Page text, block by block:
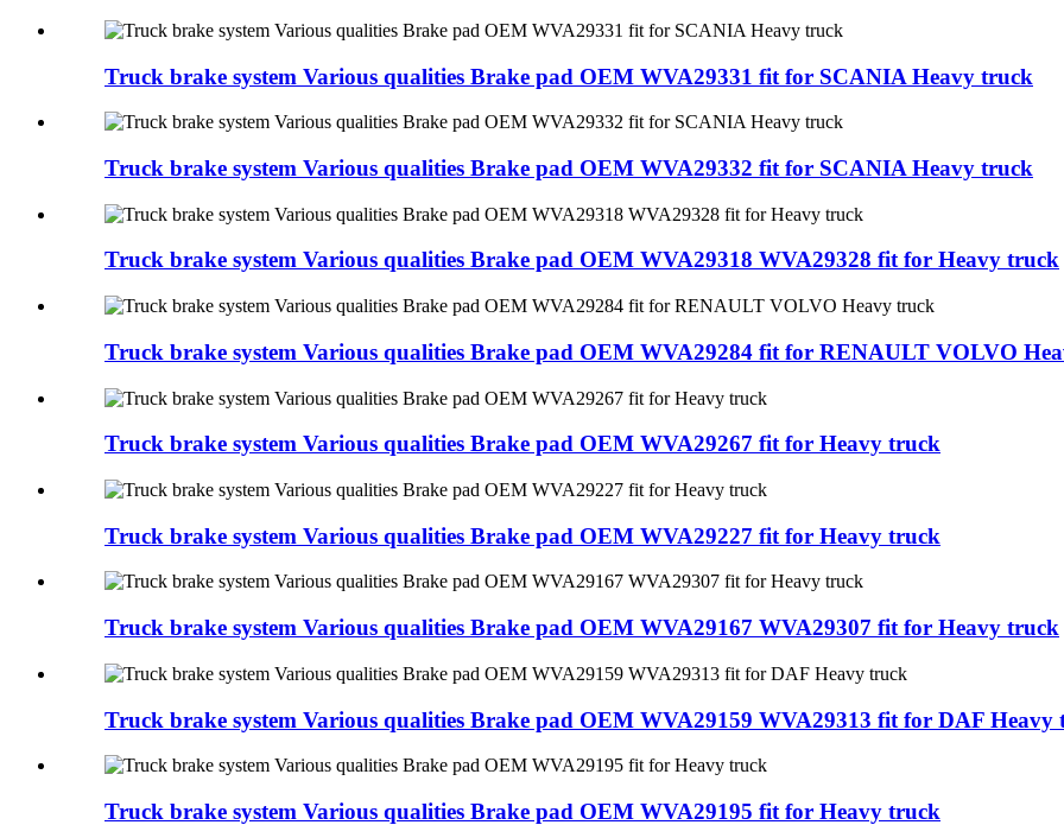
Truck brake system Various qualities Brake pad OEM WVA29331 fit for SCANIA Heavy truck
Truck brake system Various qualities Brake pad OEM WVA29332 fit for SCANIA Heavy truck
Truck brake system Various qualities Brake pad OEM WVA29318 WVA29328 fit for Heavy truck
Truck brake system Various qualities Brake pad OEM WVA29284 fit for RENAULT VOLVO
Truck brake system Various qualities Brake pad OEM WVA29267 fit for Heavy truck
Truck brake system Various qualities Brake pad OEM WVA29227 fit for Heavy truck
Truck brake system Various qualities Brake pad OEM WVA29167 WVA29307 fit for Heavy truck
Truck brake system Various qualities Brake pad OEM WVA29159 WVA29313 fit for DAF Heavy
Truck brake system Various qualities Brake pad OEM WVA29195 fit for Heavy truck